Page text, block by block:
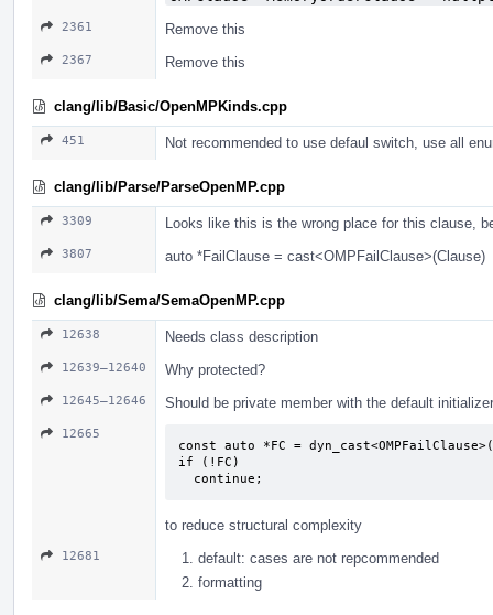
2361 Remove this
2367 Remove this
clang/lib/Basic/OpenMPKinds.cpp
451 Not recommended to use defaul switch, use all
clang/lib/Parse/ParseOpenMP.cpp
3309 Looks like this is the wrong place for this clause,
3807 auto *FailClause = cast<OMPFailClause>(Clause)
clang/lib/Sema/SemaOpenMP.cpp
12638 Needs class description
12639–12640 Why protected?
12645–12646 Should be private member with the default initializer
12665
const auto *FC =
if (!FC)
  continue;
to reduce structural complexity
12681
default: cases are not repcommended
formatting